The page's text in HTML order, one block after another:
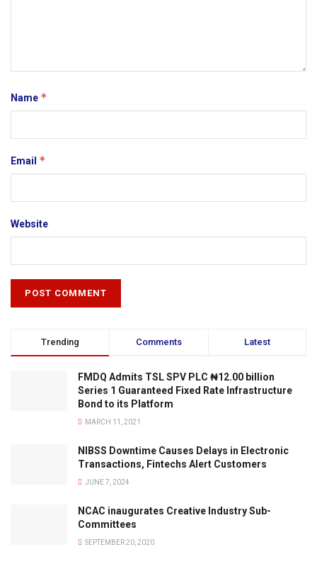
Name *
Email *
Website
Trending Comments Latest
FMDQ Admits TSL SPV PLC ₦12.00 billion
Series 1 Guaranteed Fixed Rate Infrastructure
Bond to its Platform
MARCH 11, 2021
NIBSS Downtime Causes Delays in Electronic
Transactions, Fintechs Alert Customers
JUNE 7, 2024
NCAC inaugurates Creative Industry Sub-
Committees
SEPTEMBER 20, 2020